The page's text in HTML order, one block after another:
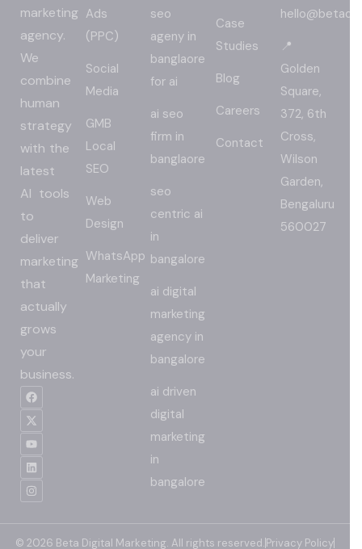
marketing
agency.
We
combine
human
strategy
with the
latest
AI tools
to
deliver
marketing
that
actually
grows
your
business.
Ads
(PPC)
Social
Media
GMB
Local
SEO
Web
Design
WhatsApp
Marketing
seo
ageny in
banglaore
for ai
ai seo
firm in
banglaore
seo
centric ai
in
bangalore
ai digital
marketing
agency in
bangalore
ai driven
digital
marketing
in
bangalore
Case
Studies
Blog
Careers
Contact
📍
Golden
Square,
372, 6th
Cross,
Wilson
Garden,
Bengaluru
560027
© 2026 Beta Digital Marketing. All rights reserved.Privacy Policy